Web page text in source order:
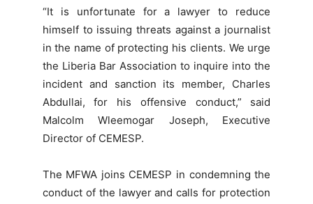
“It is unfortunate for a lawyer to reduce
himself to issuing threats against a journalist
in the name of protecting his clients. We urge
the Liberia Bar Association to inquire into the
incident and sanction its member, Charles
Abdullai, for his offensive conduct,” said
Malcolm Wleemogar Joseph, Executive
Director of CEMESP.
The MFWA joins CEMESP in condemning the
conduct of the lawyer and calls for protection